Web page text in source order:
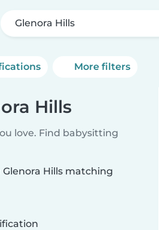
Glenora Hills
More filters
Hills
love. Find babysitting
Hills matching